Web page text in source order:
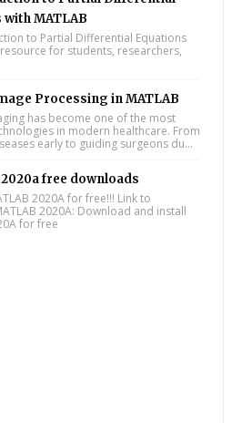
MATLAB
to Partial Differential Equations
for students, researchers,
Processing in MATLAB
has become one of the most
in modern healthcare. From
early to guiding surgeons du...
free downloads
2020A for free!!! Link to
2020A: Download and install
for free